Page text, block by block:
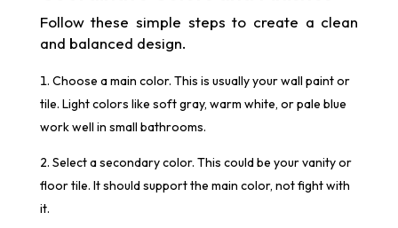
Follow these simple steps to create a clean
and balanced design.
Choose a main color. This is usually your wall paint or
tile. Light colors like soft gray, warm white, or pale blue
work well in small bathrooms.
Select a secondary color. This could be your vanity or
floor tile. It should support the main color, not fight with
it.